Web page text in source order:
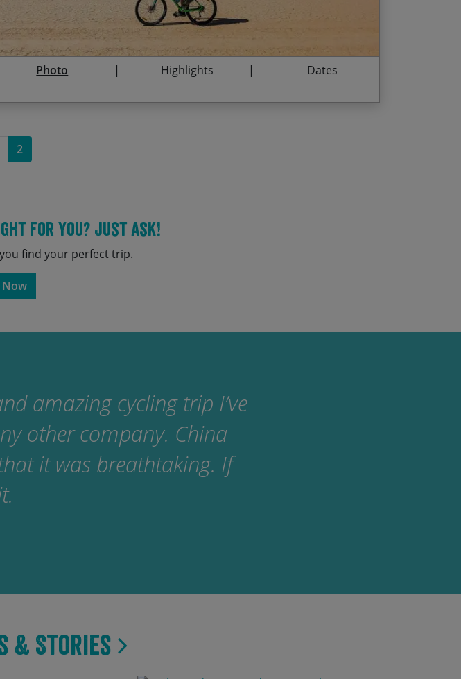
18/03/2028 25/03/2028 $3,135.00
25/11/2028 02/12/2028 $3,135.00
Crusader castles & the historic city of Amman
Photo Highlights Dates
page
2
for you? Just ask!
find your perfect trip.
Now
amazing cycling trip I’ve
other company. China
it was breathtaking. If
& Stories